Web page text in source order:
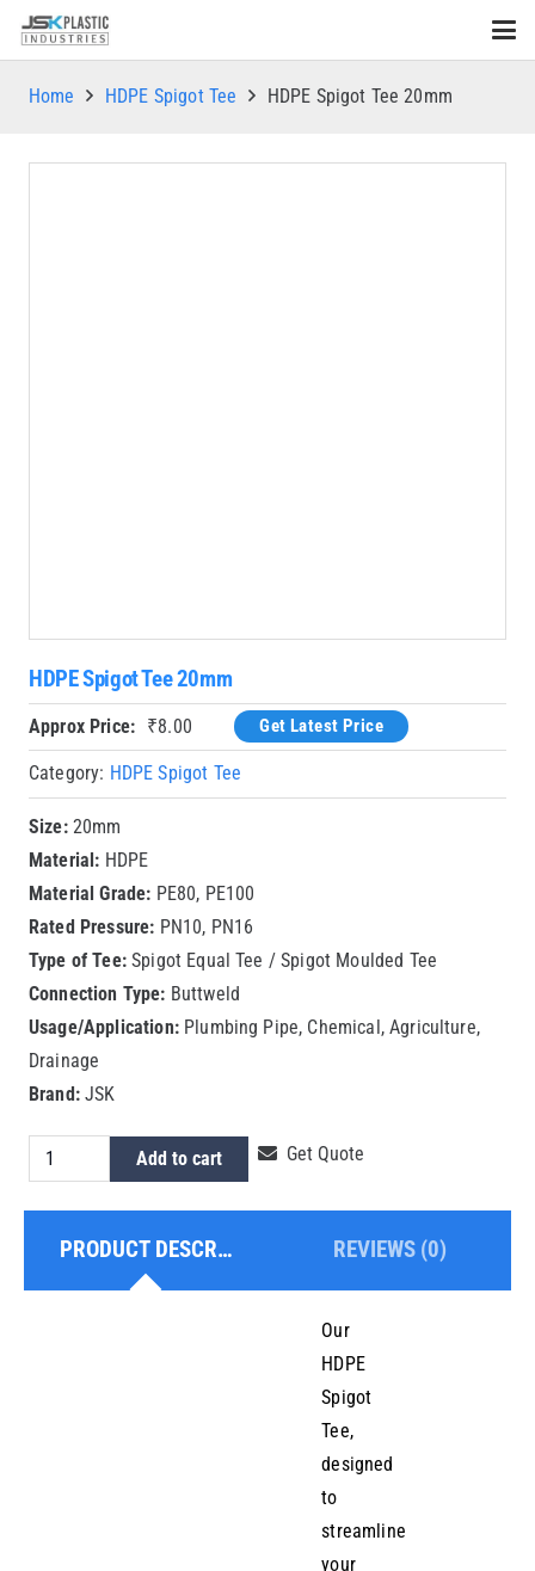
Home HDPE Spigot Tee HDPE Spigot Tee 20mm
HDPE Spigot Tee 20mm
Approx Price: ₹8.00 Get Latest Price
Category: HDPE Spigot Tee
Size:20mm
Material: HDPE
Material Grade: PE80, PE100
Rated Pressure: PN10, PN16
Type of Tee:Spigot Equal Tee / Spigot Moulded Tee
Connection Type: Buttweld
Usage/Application:Plumbing Pipe, Chemical, Agriculture,
Drainage
Brand:JSK
HDPE
Spigot
Tee
20mm
Add to cart Get Quote
PRODUCT DESCRIPTION REVIEWS (0)
Our
HDPE
Spigot
Tee,
designed
to
streamline
your